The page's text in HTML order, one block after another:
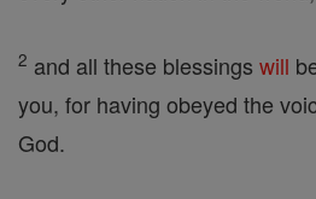
2 and all these blessings will
you, for having obeyed the
God.